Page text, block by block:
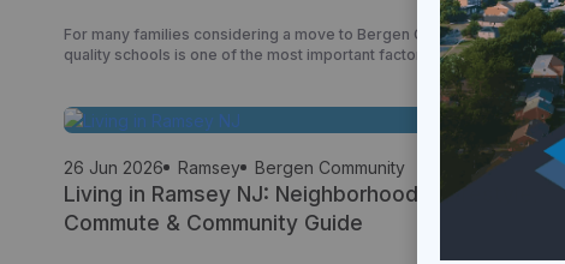
For many families considering a move to Bergen County, access to
quality schools is one of the most important factors when choosing
a community. Ramsey has built a strong reputation as a family-
friendly borough with a well-regarded public school system,
access to private education options, and convenient proximity to
colleges and universities throughout northern New […]
26 Jun 2026 Ramsey Bergen Community
Living in Ramsey NJ: Neighborhoods, Lifestyle,
Commute & Community Guide